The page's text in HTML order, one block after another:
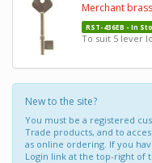
Merchant
RST-436EB - In
To suit 5 lever
New to the site?
You must be a registered
Trade products, and to
as online ordering. If you
Login link at the top-right of